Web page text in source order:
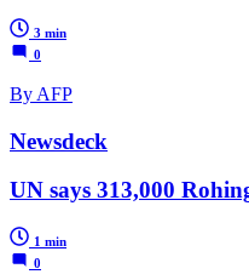
3 min
0
By AFP
Newsdeck
UN says 313,000
1 min
0